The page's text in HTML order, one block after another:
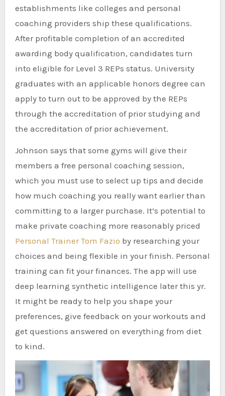
establishments like colleges and personal
coaching providers ship these qualifications.
After profitable completion of an accredited
awarding body qualification, candidates turn
into eligible for Level 3 REPs status. University
graduates with an applicable honors degree can
apply to turn out to be approved by the REPs
through the accreditation of prior studying and
the accreditation of prior achievement.
Johnson says that some gyms will give their
members a free personal coaching session,
which you must use to select up tips and decide
how much coaching you really want earlier than
committing to a larger purchase. It’s potential to
make private coaching more reasonably priced
Personal Trainer Tom Fazio by researching your
choices and being flexible in your finish. Personal
training can fit your finances. The app will use
deep learning synthetic intelligence later this yr.
It might be ready to help you shape your
preferences, give feedback on your workouts and
get questions answered on everything from diet
to kind.